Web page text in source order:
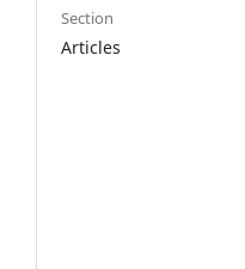
Section
Articles